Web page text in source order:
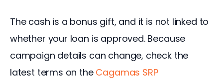
The cash is a bonus gift, and it is not linked to
whether your loan is approved. Because
campaign details can change, check the
latest terms on the Cagamas SRP